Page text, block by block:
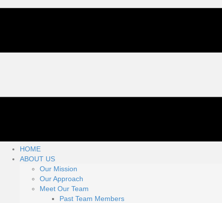
HOME
ABOUT US
Our Mission
Our Approach
Meet Our Team
Past Team Members